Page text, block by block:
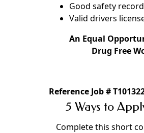
Good safety record
Valid drivers
An Equal
Drug Free
Reference Job #
5 Ways to
Complete this short